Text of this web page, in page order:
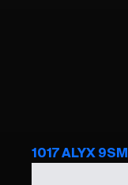
1017 ALYX 9SM